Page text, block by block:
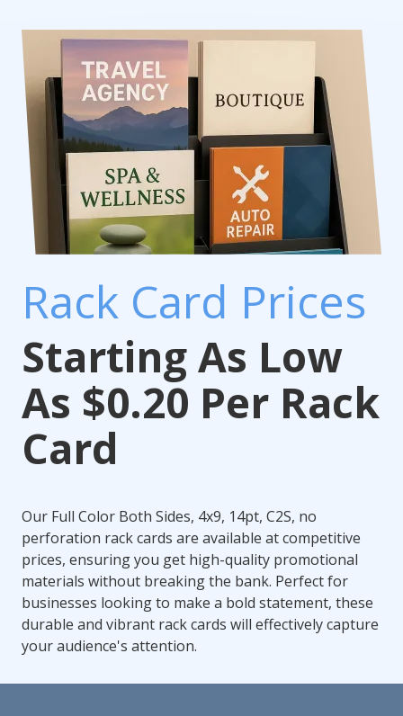
Rack Card Prices
Starting As Low
As $0.20 Per Rack
Card
Our Full Color Both Sides, 4x9, 14pt, C2S, no
perforation rack cards are available at competitive
prices, ensuring you get high-quality promotional
materials without breaking the bank. Perfect for
businesses looking to make a bold statement, these
durable and vibrant rack cards will effectively capture
your audience's attention.